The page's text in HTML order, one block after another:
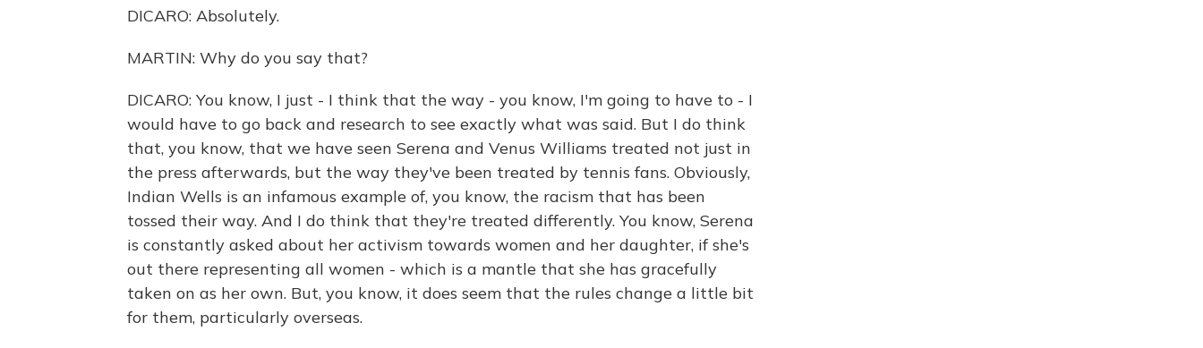
DICARO: Absolutely.
MARTIN: Why do you say that?
DICARO: You know, I just - I think that the way - you know, I'm going to have to - I
would have to go back and research to see exactly what was said. But I do think
that, you know, that we have seen Serena and Venus Williams treated not just in
the press afterwards, but the way they've been treated by tennis fans. Obviously,
Indian Wells is an infamous example of, you know, the racism that has been
tossed their way. And I do think that they're treated differently. You know, Serena
is constantly asked about her activism towards women and her daughter, if she's
out there representing all women - which is a mantle that she has gracefully
taken on as her own. But, you know, it does seem that the rules change a little bit
for them, particularly overseas.